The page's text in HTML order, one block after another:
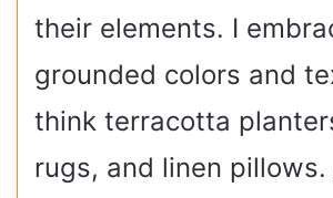
their elements. I
grounded colors and
think terracotta
rugs, and linen pillows.